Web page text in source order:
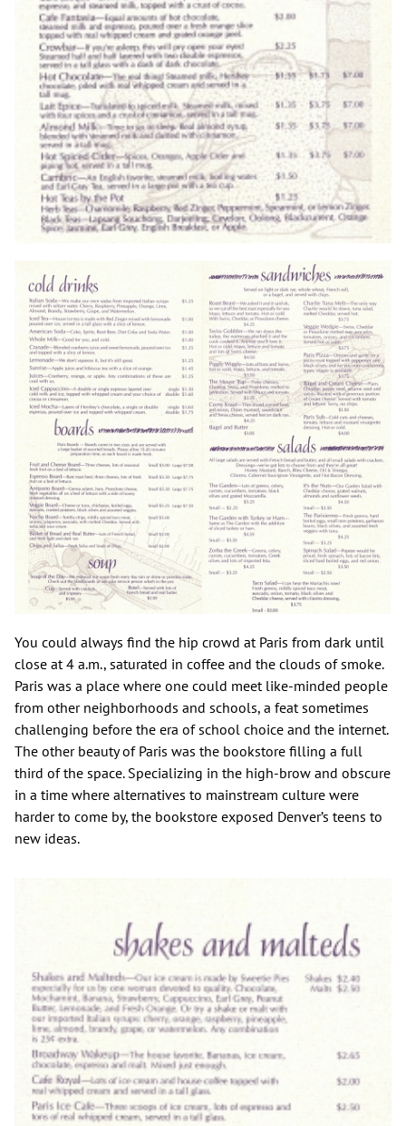
You could always find the hip crowd at Paris from dark until
close at 4 a.m., saturated in coffee and the clouds of smoke.
Paris was a place where one could meet like-minded people
from other neighborhoods and schools, a feat sometimes
challenging before the era of school choice and the internet.
The other beauty of Paris was the bookstore filling a full
third of the space. Specializing in the high-brow and obscure
in a time where alternatives to mainstream culture were
harder to come by, the bookstore exposed Denver’s teens to
new ideas.